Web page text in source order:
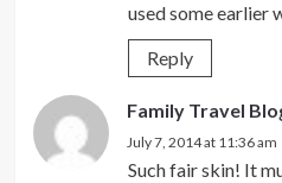
used some earlier
Reply
Family Travel
July 7, 2014 at 11:36 am
Such fair skin! It